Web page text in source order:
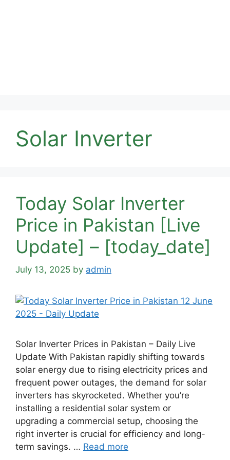
Solar Inverter
Today Solar Inverter
Price in Pakistan [Live
Update] – [today_date]
July 13, 2025 by admin
Solar Inverter Prices in Pakistan – Daily Live
Update With Pakistan rapidly shifting towards
solar energy due to rising electricity prices and
frequent power outages, the demand for solar
inverters has skyrocketed. Whether you’re
installing a residential solar system or
upgrading a commercial setup, choosing the
right inverter is crucial for efficiency and long-
term savings. … Read more